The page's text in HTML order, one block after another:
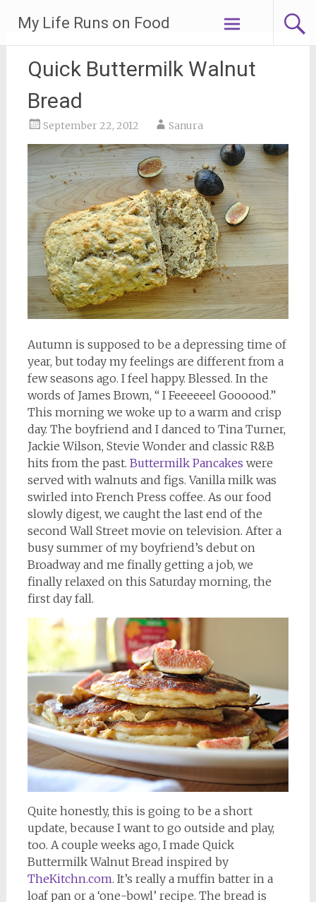
content
My Life Runs on Food
Quick Buttermilk Walnut
Bread
September 22, 2012 Sanura
Autumn is supposed to be a depressing time of
year, but today my feelings are different from a
few seasons ago. I feel happy. Blessed. In the
words of James Brown, “ I Feeeeeel Goooood.”
This morning we woke up to a warm and crisp
day. The boyfriend and I danced to Tina Turner,
Jackie Wilson, Stevie Wonder and classic R&B
hits from the past. Buttermilk Pancakes were
served with walnuts and figs. Vanilla milk was
swirled into French Press coffee. As our food
slowly digest, we caught the last end of the
second Wall Street movie on television. After a
busy summer of my boyfriend’s debut on
Broadway and me finally getting a job, we
finally relaxed on this Saturday morning, the
first day fall.
Quite honestly, this is going to be a short
update, because I want to go outside and play,
too. A couple weeks ago, I made Quick
Buttermilk Walnut Bread inspired by
TheKitchn.com. It’s really a muffin batter in a
loaf pan or a ‘one-bowl’ recipe. The bread is